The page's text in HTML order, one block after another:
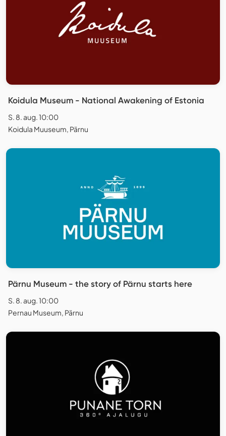
Koidula Museum - National Awakening of Estonia
S. 8. aug. 10:00
Koidula Muuseum, Pärnu
Pärnu Museum - the story of Pärnu starts here
S. 8. aug. 10:00
Pernau Museum, Pärnu